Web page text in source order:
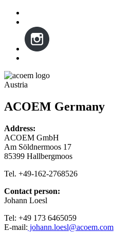
Austria
ACOEM Germany
Address:
ACOEM GmbH
Am Söldnermoos 17
85399 Hallbergmoos
Tel. +49-162-2768526
Contact person:
Johann Loesl
Tel: +49 173 6465059
E-mail: johann.loesl@acoem.com